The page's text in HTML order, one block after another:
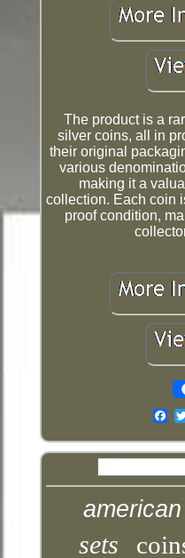
The product is a
silver coins, all in
their original
various
making it a
collection. Each coin
proof condition,
american
sets